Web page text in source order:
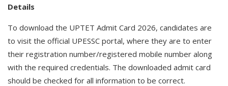
Details
To download the UPTET Admit Card 2026, candidates are
to visit the official UPESSC portal, where they are to enter
their registration number/registered mobile number along
with the required credentials. The downloaded admit card
should be checked for all information to be correct.